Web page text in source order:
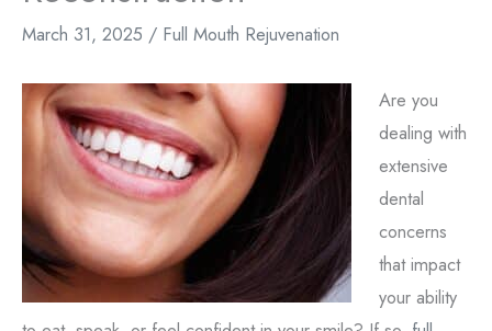
March 31, 2025 / Full Mouth Rejuvenation
Are you
dealing with
extensive
dental
concerns
that impact
your ability